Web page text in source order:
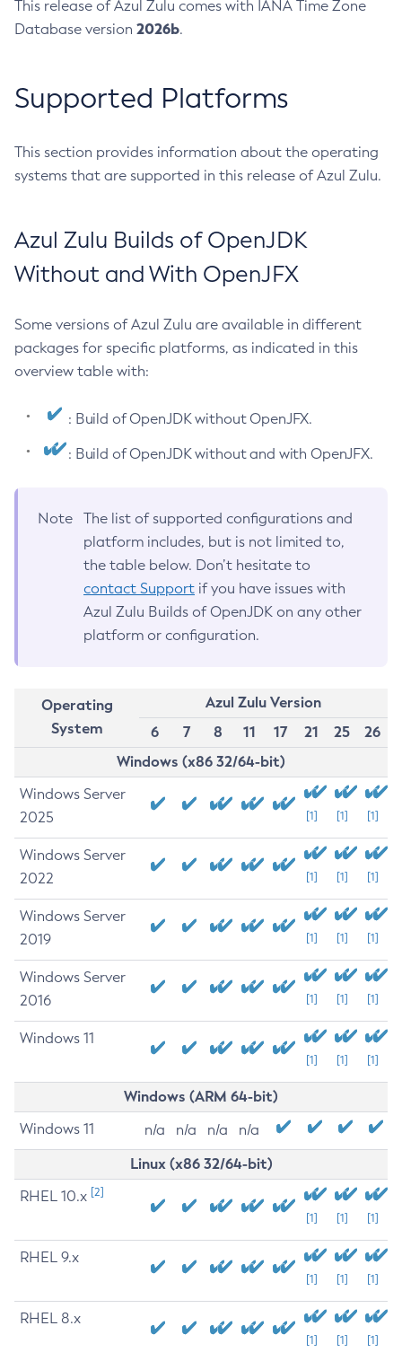
This release of Azul Zulu comes with IANA Time Zone
Database version 2026b.
Supported Platforms
This section provides information about the operating
systems that are supported in this release of Azul Zulu.
Azul Zulu Builds of OpenJDK
Without and With OpenJFX
Some versions of Azul Zulu are available in different
packages for specific platforms, as indicated in this
overview table with:
: Build of OpenJDK without OpenJFX.
: Build of OpenJDK without and with OpenJFX.
Note
The list of supported configurations and
platform includes, but is not limited to,
the table below. Don’t hesitate to
contact Support if you have issues with
Azul Zulu Builds of OpenJDK on any other
platform or configuration.
Operating
System
Azul Zulu Version
6
7 8 11 17 21 25
26
Windows (x86 32/64-bit)
Windows Server
2025
[1] [1] [1]
Windows Server
2022
[1] [1] [1]
Windows Server
2019
[1] [1] [1]
Windows Server
2016
[1] [1] [1]
Windows 11
[1] [1] [1]
Windows (ARM 64-bit)
Windows 11 n/a n/a n/a n/a
Linux (x86 32/64-bit)
RHEL 10.x [2]
[1] [1] [1]
RHEL 9.x
[1] [1] [1]
RHEL 8.x
[1] [1] [1]